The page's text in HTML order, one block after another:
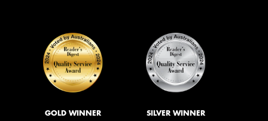
GOLD WINNER SILVER WINNER